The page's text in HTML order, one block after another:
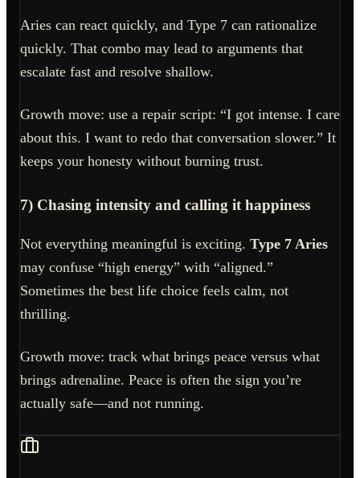
Aries can react quickly, and Type 7 can rationalize
quickly. That combo may lead to arguments that
escalate fast and resolve shallow.
Growth move: use a repair script: “I got intense. I care
about this. I want to redo that conversation slower.” It
keeps your honesty without burning trust.
7) Chasing intensity and calling it happiness
Not everything meaningful is exciting. Type 7 Aries
may confuse “high energy” with “aligned.”
Sometimes the best life choice feels calm, not
thrilling.
Growth move: track what brings peace versus what
brings adrenaline. Peace is often the sign you’re
actually safe—and not running.